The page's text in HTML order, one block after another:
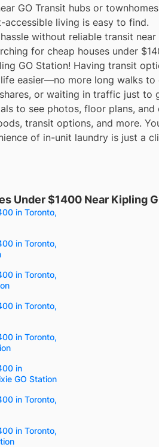
GO Transit hubs or
accessible living is easy to find.
without reliable transit near
for cheap houses under
GO Station! Having transit
easier—no more long walks to
or waiting in traffic just to
to see photos, floor plans, and
transit options, and more.
of in-unit laundry is just a
Under $1400 Near Kipling
in Toronto,
in Toronto,
in Toronto,
in Toronto,
in Toronto,
in
GO Station
in Toronto,
in Toronto,